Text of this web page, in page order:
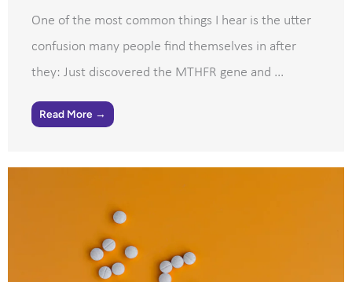
One of the most common things I hear is the utter
confusion many people find themselves in after
they: Just discovered the MTHFR gene and ...
Read More →